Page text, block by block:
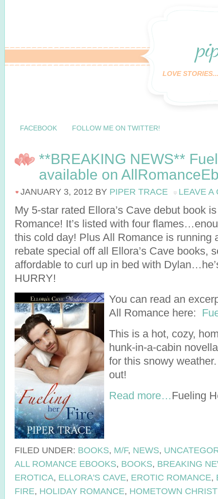
LOVE
FACEBOOK FOLLOW ME ON TWITTER!
**BREAKING NEWS**
available on
JANUARY 3, 2012 BY PIPER TRACE LEAVE A
My 5-star rated Ellora’s Cave debut book
Romance! It’s listed with four
this cold day! Plus All Romance is running
rebate special off all Ellora’s Cave books,
affordable to curl up in bed with
HURRY!
You can read an
All Romance here:
This is a hot, cozy,
hunk-in-a-cabin
for this snowy
out!
Read more…Fueling
FILED UNDER: BOOKS, M/F, NEWS,
ALL ROMANCE EBOOKS, BOOKS, BREAKING
EROTICA, ELLORA'S CAVE, EROTIC ROMANCE,
FIRE, HOLIDAY ROMANCE, HOMETOWN